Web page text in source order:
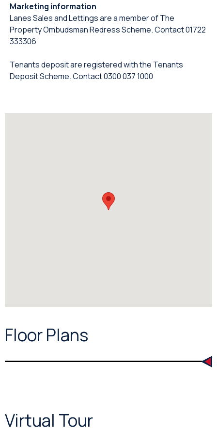
Marketing information
Lanes Sales and Lettings are a member of The
Property Ombudsman Redress Scheme. Contact 01722
333306
Tenants deposit are registered with the Tenants
Deposit Scheme. Contact 0300 037 1000
Floor Plans
Virtual Tour